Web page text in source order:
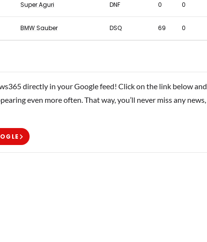
Super Aguri DNF 0 0
BMW Sauber DSQ 69 0
directly in your Google feed! Click on the link below and
even more often. That way, you’ll never miss any news,